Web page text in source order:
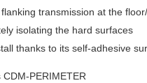
transmission at the
isolating the hard surfaces
thanks to its self-adhesive
PERIMETER